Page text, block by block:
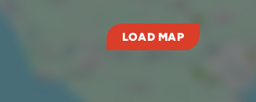
LOAD MAP